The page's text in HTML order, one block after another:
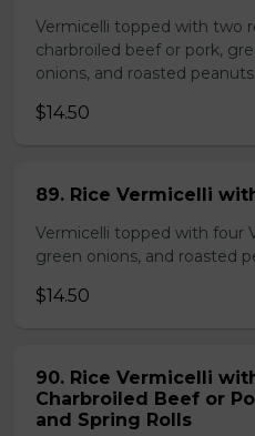
Vermicelli topped with two
charbroiled beef or pork,
onions, and roasted peanuts.
$14.50
89. Rice Vermicelli
Vermicelli topped with four
green onions, and roasted
$14.50
90. Rice Vermicelli
Charbroiled Beef or
and Spring Rolls